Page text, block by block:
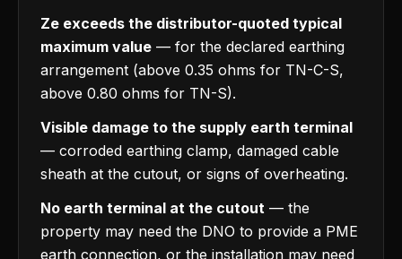
Ze exceeds the distributor-quoted typical
maximum value — for the declared earthing
arrangement (above 0.35 ohms for TN-C-S,
above 0.80 ohms for TN-S).
Visible damage to the supply earth terminal
— corroded earthing clamp, damaged cable
sheath at the cutout, or signs of overheating.
No earth terminal at the cutout — the
property may need the DNO to provide a PME
earth connection, or the installation may need